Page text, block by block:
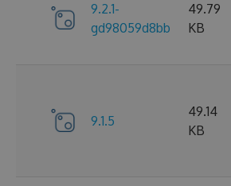
9.2.1-
gd98059d8bb
49.79
KB
9.1.5
49.14
KB